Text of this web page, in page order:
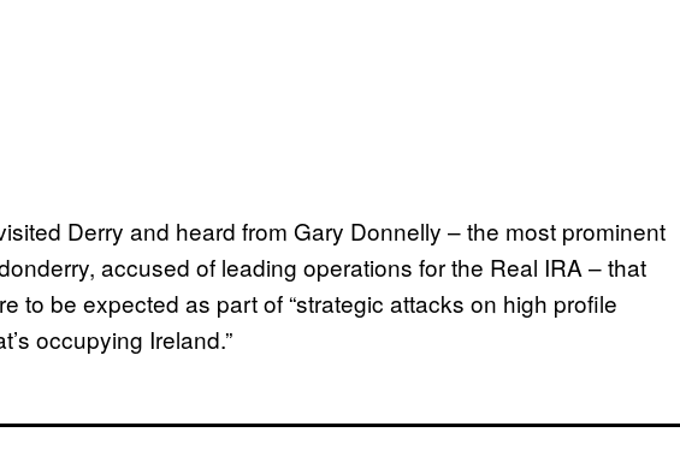
Derry and heard from Gary Donnelly – the most prominent
accused of leading operations for the Real IRA – that
to be expected as part of “strategic attacks on high profile
occupying Ireland.”